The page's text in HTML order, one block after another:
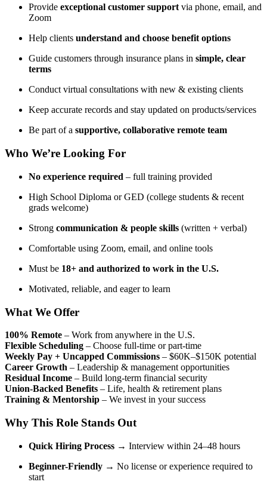
Provide exceptional customer supportvia phone, email, and
Zoom
Help clients understand and choose benefit options
Guide customers through insurance plans in simple, clear
terms
Conduct virtual consultations with new & existing clients
Keep accurate records and stay updated on products/services
Be part of a supportive, collaborative remote team
Who We’re Looking For
No experience required – full training provided
High School Diploma or GED (college students & recent
grads welcome)
Strong communication & people skills (written + verbal)
Comfortable using Zoom, email, and online tools
Must be 18+ and authorized to work in the U.S.
Motivated, reliable, and eager to learn
What We Offer
100% Remote – Work from anywhere in the U.S.
Flexible Scheduling – Choose full-time or part-time
Weekly Pay + Uncapped Commissions – $60K–$150K potential
Career Growth – Leadership & management opportunities
Residual Income – Build long-term financial security
Union-Backed Benefits – Life, health & retirement plans
Training & Mentorship – We invest in your success
Why This Role Stands Out
Quick Hiring Process → Interview within 24–48 hours
Beginner-Friendly → No license or experience required to
start